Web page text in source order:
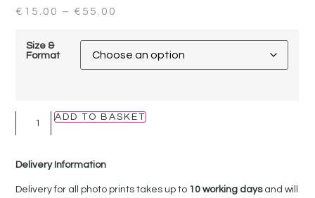
€ 15.00 – € 55.00
Size &
Format
ADD TO BASKET
Delivery Information
Delivery for all photo prints takes up to 10 working daysand will